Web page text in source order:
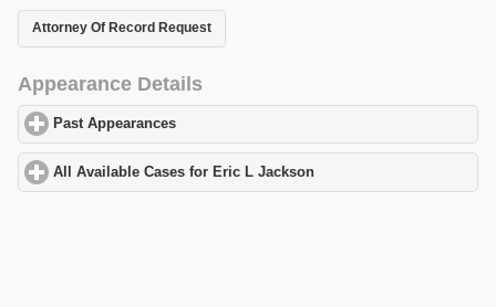
Attorney Of Record Request
Appearance Details
Past Appearances
All Available Cases for Eric L Jackson